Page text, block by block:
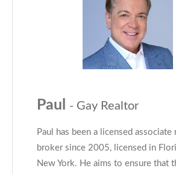
Paul - Gay Realtor
Paul has been a licensed associate
broker since 2005, licensed in
New York. He aims to ensure that